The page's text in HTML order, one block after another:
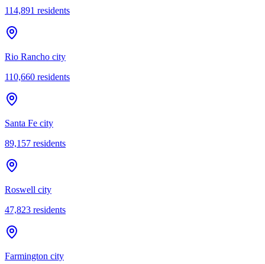
114,891 residents
Rio Rancho city
110,660 residents
Santa Fe city
89,157 residents
Roswell city
47,823 residents
Farmington city